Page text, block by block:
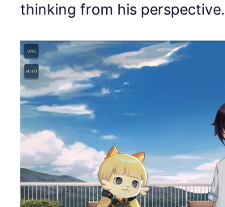
thinking from his perspective.